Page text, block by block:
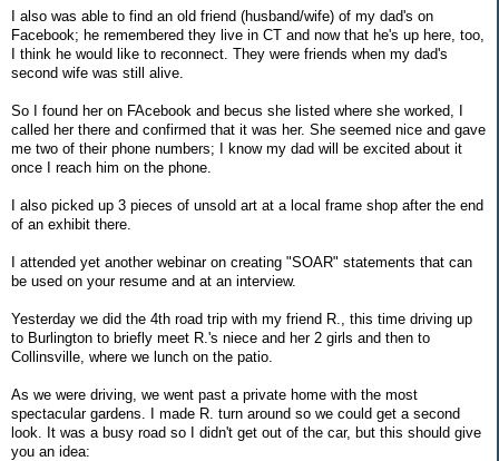
I also was able to find an old friend (husband/wife) of my dad's on
Facebook; he remembered they live in CT and now that he's up here, too,
I think he would like to reconnect. They were friends when my dad's
second wife was still alive.
So I found her on FAcebook and becus she listed where she worked, I
called her there and confirmed that it was her. She seemed nice and gave
me two of their phone numbers; I know my dad will be excited about it
once I reach him on the phone.
I also picked up 3 pieces of unsold art at a local frame shop after the end
of an exhibit there.
I attended yet another webinar on creating "SOAR" statements that can
be used on your resume and at an interview.
Yesterday we did the 4th road trip with my friend R., this time driving up
to Burlington to briefly meet R.'s niece and her 2 girls and then to
Collinsville, where we lunch on the patio.
As we were driving, we went past a private home with the most
spectacular gardens. I made R. turn around so we could get a second
look. It was a busy road so I didn't get out of the car, but this should give
you an idea: